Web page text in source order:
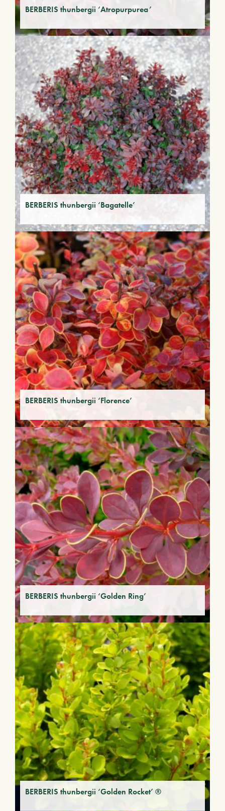
BERBERIS thunbergii ‘Atropurpurea’
BERBERIS thunbergii ‘Bagatelle’
BERBERIS thunbergii ‘Florence’
BERBERIS thunbergii ‘Golden Ring’
BERBERIS thunbergii ‘Golden Rocket’ ®